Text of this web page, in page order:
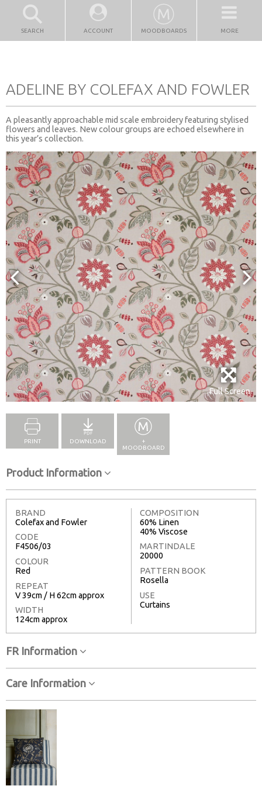
SEARCH ACCOUNT MOODBOARDS MORE
ADELINE BY COLEFAX AND FOWLER
A pleasantly approachable mid scale embroidery featuring stylised
flowers and leaves. New colour groups are echoed elsewhere in
this year’s collection.
Full Screen
PRINT DOWNLOAD
+
MOODBOARD
Product Information
BRAND
Colefax and Fowler
CODE
F4506/03
COLOUR
Red
REPEAT
V 39cm / H 62cm approx
WIDTH
124cm approx
COMPOSITION
60% Linen
40% Viscose
MARTINDALE
20000
PATTERN BOOK
Rosella
USE
Curtains
FR Information
Care Information